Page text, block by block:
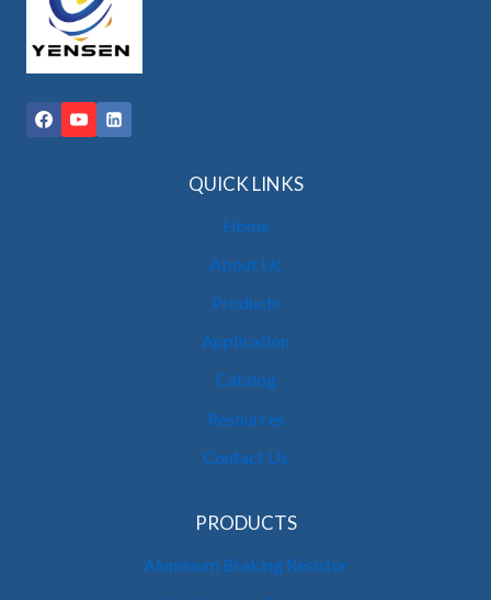
QUICK LINKS
Home
About Us
Products
Application
Catalog
Resources
Contact Us
PRODUCTS
Aluminum Braking Resistor